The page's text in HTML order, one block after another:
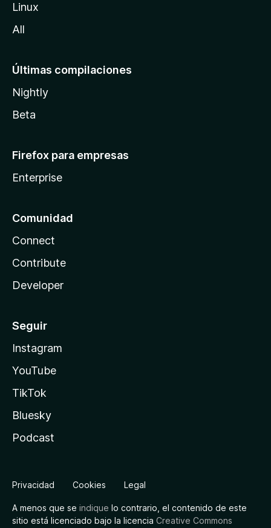
Linux
All
Últimas compilaciones
Nightly
Beta
Firefox para empresas
Enterprise
Comunidad
Connect
Contribute
Developer
Seguir
Instagram
YouTube
TikTok
Bluesky
Podcast
Privacidad Cookies Legal
A menos que se indique lo contrario, el contenido de este
sitio está licenciado bajo la licencia Creative Commons